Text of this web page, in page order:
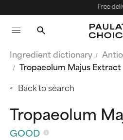
Free
Ingredient dictionary
Tropaeolum Majus Extract
Back to search
Tropaeolum
GOOD